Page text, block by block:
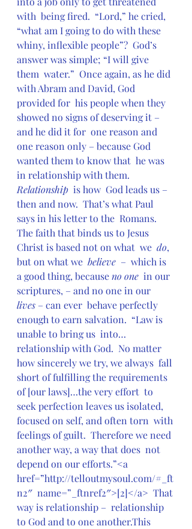
with  being fired.  “Lord,” he cried,
“what am I going to do with these
whiny, inflexible people”?  God’s
answer was simple; “I will give
them  water.”  Once again, as he did
with Abram and David, God
provided for  his people when they
showed no signs of deserving it –
and he did it for  one reason and
one reason only – because God
wanted them to know that  he was
in relationship with them.
Relationship
  is how  God leads us –
then and now.  That’s what Paul
says in his letter to the  Romans.
The faith that binds us to Jesus
Christ is based not on what  we do,
but on what we believe
  –  which is
a good thing, because no one
  in our
scriptures, – and no one in our
lives – can ever  behave perfectly
enough to earn salvation.  “Law is
unable to bring us  into…
relationship with God.  No matter
how sincerely we try, we always  fall
short of fulfilling the requirements
of [our laws]…the very effort  to
seek perfection leaves us isolated,
focused on self, and often torn  with
feelings of guilt.  Therefore we need
another way, a way that does  not
depend on our efforts.”<a
href=”http://telloutmysoul.com/#_ft
n2″  name=”_ftnref2″>[2]</a>  That
way is relationship –  relationship
to God and to one another.This